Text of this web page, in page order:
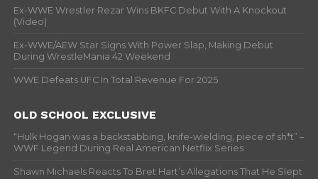
Ex-WWE Wrestler Rezar Wins BKFC Debut With A Knockout
(Video)
Ex-WWE/AEW Star Signs With Power Slap, Making Debut
During WrestleMania 42 Weekend
WWE Defeats UFC In Total Revenue For 2025
OLD SCHOOL EXCLUSIVE
“Hulk Hogan was a backstabbing, knife-wielding, piece of sh*t” –
WWF Legend During Real American Netflix Series
Shawn Michaels Reacts To Bret Hart’s Allegations That He Slept